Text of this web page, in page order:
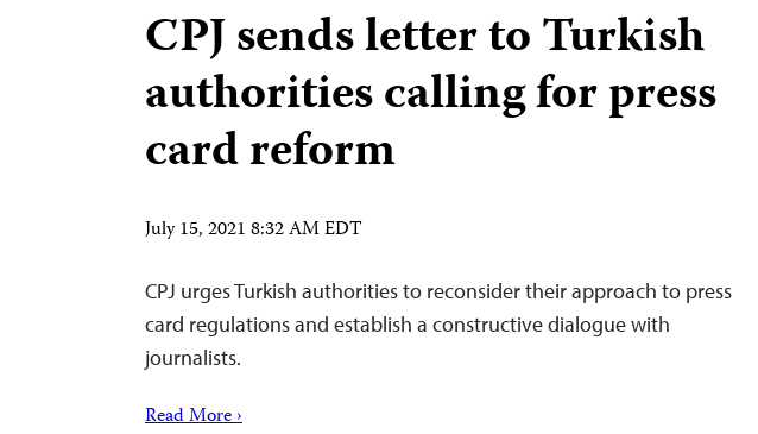
CPJ sends letter to Turkish
authorities calling for press
card reform
July 15, 2021 8:32 AM EDT
CPJ urges Turkish authorities to reconsider their approach to press
card regulations and establish a constructive dialogue with
journalists.
Read More ›